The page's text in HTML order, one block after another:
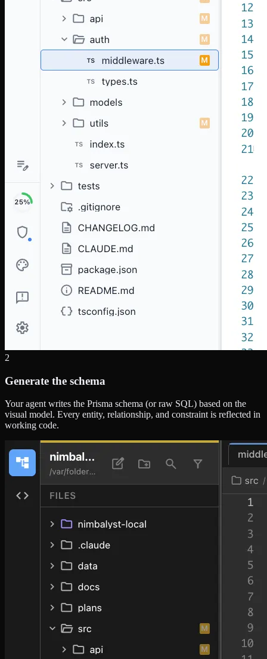
2
Generate the schema
Your agent writes the Prisma schema (or raw SQL) based on the
visual model. Every entity, relationship, and constraint is reflected in
working code.